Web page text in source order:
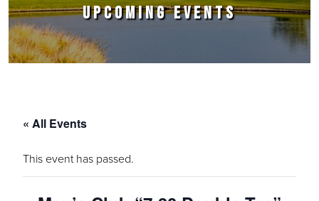
UPCOMING EVENTS
« All Events
This event has passed.